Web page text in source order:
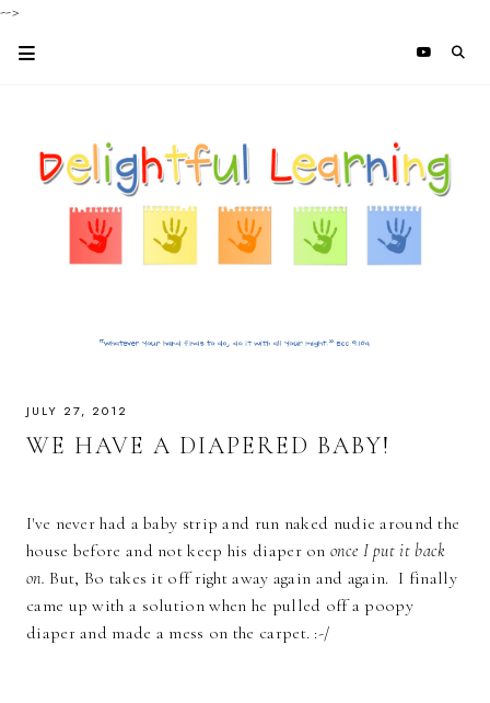
-->
JULY 27, 2012
WE HAVE A DIAPERED BABY!
I've never had a baby strip and run naked nudie around the
house before and not keep his diaper ononce I put it back
on. But, Bo takes it off right away again and again. I finally
came up with a solution when he pulled off a poopy
diaper and made a mess on the carpet. :-/